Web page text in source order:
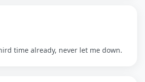
time already, never let me down.